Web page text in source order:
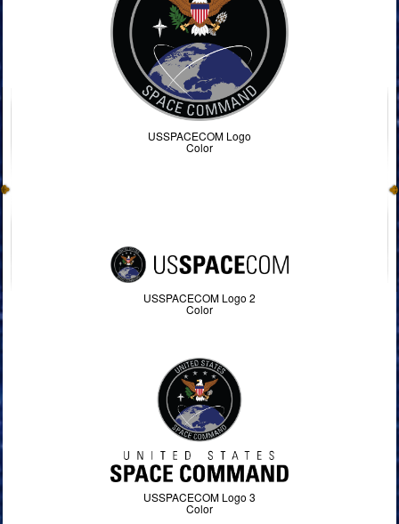
USSPACECOM Logo
Color
USSPACECOM Logo 2
Color
USSPACECOM Logo 3
Color